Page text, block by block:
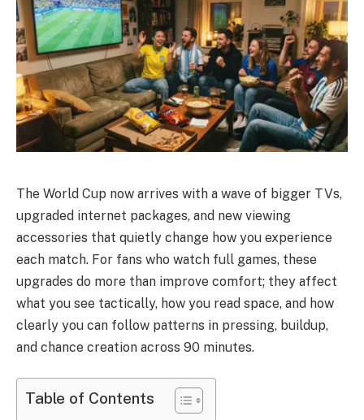
The World Cup now arrives with a wave of bigger TVs,
upgraded internet packages, and new viewing
accessories that quietly change how you experience
each match. For fans who watch full games, these
upgrades do more than improve comfort; they affect
what you see tactically, how you read space, and how
clearly you can follow patterns in pressing, buildup,
and chance creation across 90 minutes.
Table of Contents